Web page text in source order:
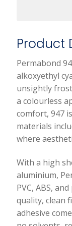
Product
Permabond
alkoxyethyl
unsightly
a colourless
comfort, 947
materials
where
With a high
aluminium,
PVC, ABS,
quality, clean
adhesive